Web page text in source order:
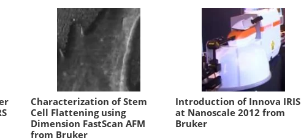
Characterization of Stem
Cell Flattening using
Dimension FastScan AFM
from Bruker
Introduction of Innova IRIS
at Nanoscale 2012 from
Bruker